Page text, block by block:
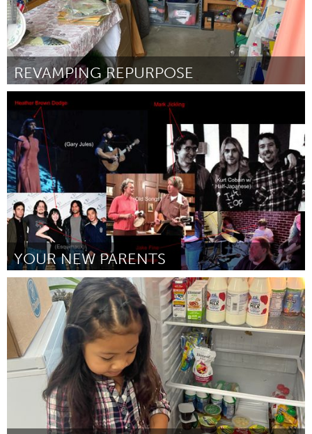
REVAMPING REPURPOSE
Ann Arbor, MI
Door Jess Pascoal
YOUR NEW PARENTS
Westminster, MD
Door Graham Dodge July 2024